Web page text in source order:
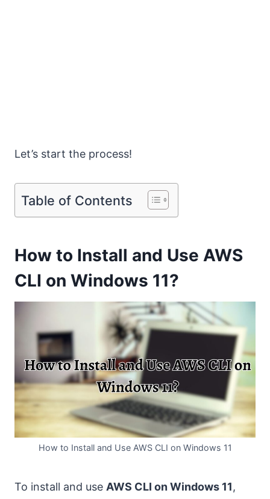
Let’s start the process!
Table of Contents
How to Install and Use AWS
CLI on Windows 11?
How to Install and Use AWS CLI on Windows 11
To install and use AWS CLI on Windows 11,